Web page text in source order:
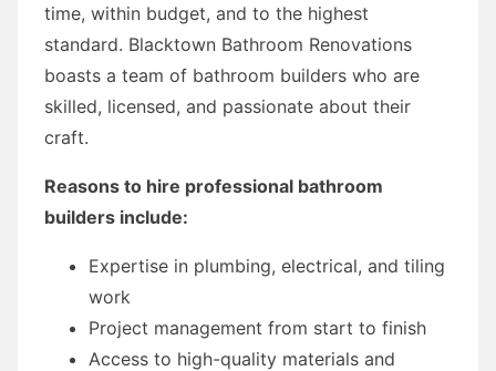
time, within budget, and to the highest
standard. Blacktown Bathroom Renovations
boasts a team of bathroom builders who are
skilled, licensed, and passionate about their
craft.
Reasons to hire professional bathroom
builders include:
Expertise in plumbing, electrical, and tiling
work
Project management from start to finish
Access to high-quality materials and